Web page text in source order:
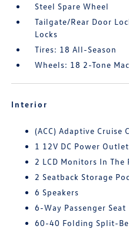
Steel Spare Wheel
Tailgate/Rear Door
Locks
Tires: 18 All-Season
Wheels: 18 2-Tone
Interior
(ACC) Adaptive Cruise
1 12V DC Power Outlet
2 LCD Monitors In The
2 Seatback Storage
6 Speakers
6-Way Passenger Seat
60-40 Folding Split-